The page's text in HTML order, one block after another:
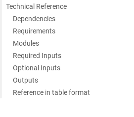
Technical Reference
Dependencies
Requirements
Modules
Required Inputs
Optional Inputs
Outputs
Reference in table format